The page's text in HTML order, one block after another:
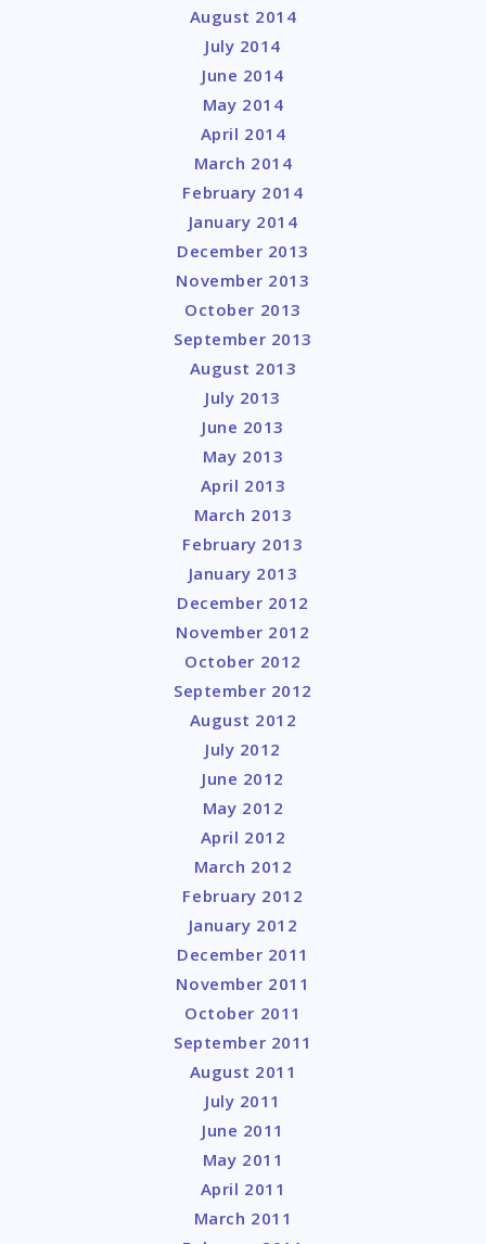
August 2014
July 2014
June 2014
May 2014
April 2014
March 2014
February 2014
January 2014
December 2013
November 2013
October 2013
September 2013
August 2013
July 2013
June 2013
May 2013
April 2013
March 2013
February 2013
January 2013
December 2012
November 2012
October 2012
September 2012
August 2012
July 2012
June 2012
May 2012
April 2012
March 2012
February 2012
January 2012
December 2011
November 2011
October 2011
September 2011
August 2011
July 2011
June 2011
May 2011
April 2011
March 2011